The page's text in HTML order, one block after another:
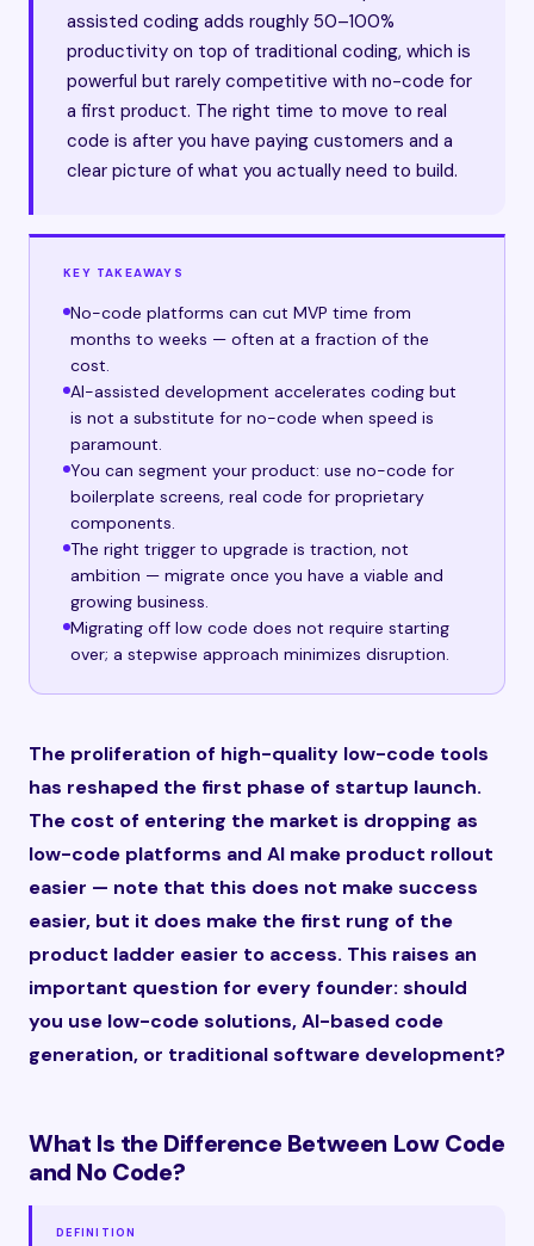
assisted coding adds roughly 50–100%
productivity on top of traditional coding, which is
powerful but rarely competitive with no-code for
a first product. The right time to move to real
code is after you have paying customers and a
clear picture of what you actually need to build.
KEY TAKEAWAYS
No-code platforms can cut MVP time from
months to weeks — often at a fraction of the
cost.
AI-assisted development accelerates coding but
is not a substitute for no-code when speed is
paramount.
You can segment your product: use no-code for
boilerplate screens, real code for proprietary
components.
The right trigger to upgrade is traction, not
ambition — migrate once you have a viable and
growing business.
Migrating off low code does not require starting
over; a stepwise approach minimizes disruption.
The proliferation of high-quality low-code tools
has reshaped the first phase of startup launch.
The cost of entering the market is dropping as
low-code platforms and AI make product rollout
easier — note that this does not make success
easier, but it does make the first rung of the
product ladder easier to access. This raises an
important question for every founder: should
you use low-code solutions, AI-based code
generation, or traditional software development?
What Is the Difference Between Low Code
and No Code?
DEFINITION